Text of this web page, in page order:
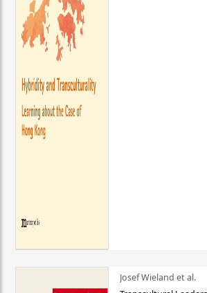
Josef Wieland et al.